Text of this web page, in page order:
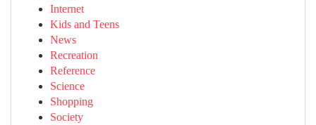
Internet
Kids and Teens
News
Recreation
Reference
Science
Shopping
Society